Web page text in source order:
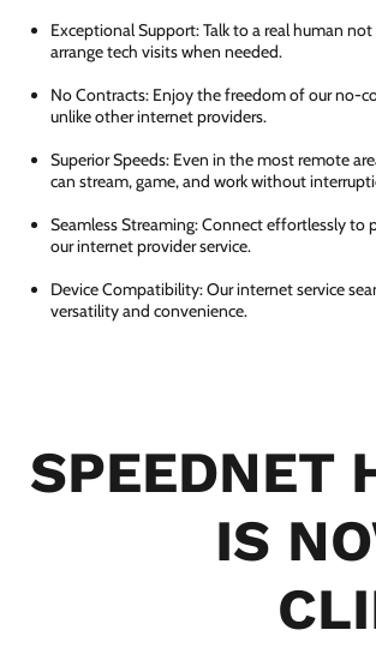
Exceptional Support: Talk to a real human
arrange tech visits when needed.
No Contracts: Enjoy the freedom of our no-
unlike other internet providers.
Superior Speeds: Even in the most remote
can stream, game, and work without
Seamless Streaming: Connect effortlessly to
our internet provider service.
Device Compatibility: Our internet service
versatility and convenience.
SPEEDNET
IS